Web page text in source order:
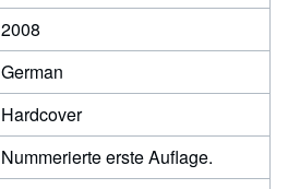
2008
German
Hardcover
Nummerierte erste Auflage.